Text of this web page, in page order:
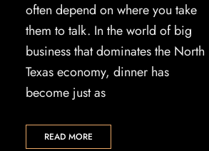
often depend on where you take
them to talk. In the world of big
business that dominates the North
Texas economy, dinner has
become just as
READ MORE